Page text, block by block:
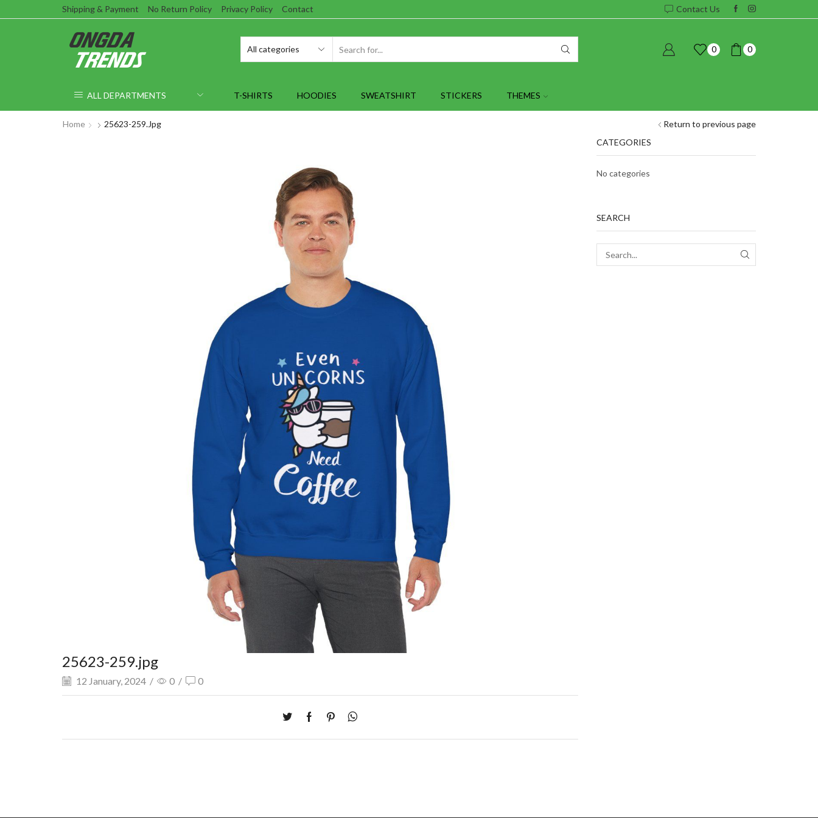
Shipping & Payment No Return Policy Privacy Policy Contact Contact Us
0 0
ALL DEPARTMENTS T-SHIRTS HOODIES SWEATSHIRT STICKERS THEMES
Return to previous page
Home 25623-259.jpg
25623-259.jpg
12 January, 2024 / 0 / 0
CATEGORIES
No categories
SEARCH
SEARCH